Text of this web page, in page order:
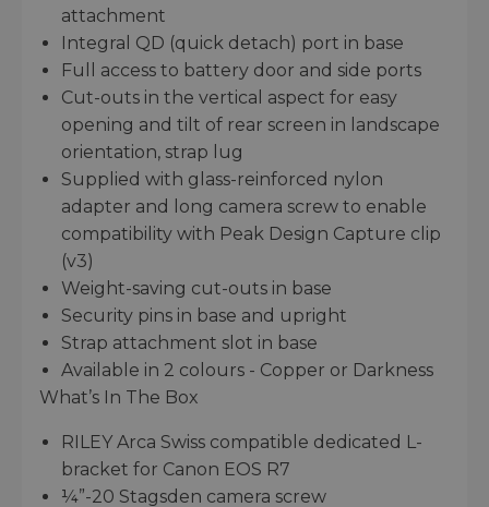
attachment
Integral QD (quick detach) port in base
Full access to battery door and side ports
Cut-outs in the vertical aspect for easy
opening and tilt of rear screen in landscape
orientation, strap lug
Supplied with glass-reinforced nylon
adapter and long camera screw to enable
compatibility with Peak Design Capture clip
(v3)
Weight-saving cut-outs in base
Security pins in base and upright
Strap attachment slot in base
Available in 2 colours - Copper or Darkness
What’s In The Box
RILEY Arca Swiss compatible dedicated L-
bracket for Canon EOS R7
¼”-20 Stagsden camera screw